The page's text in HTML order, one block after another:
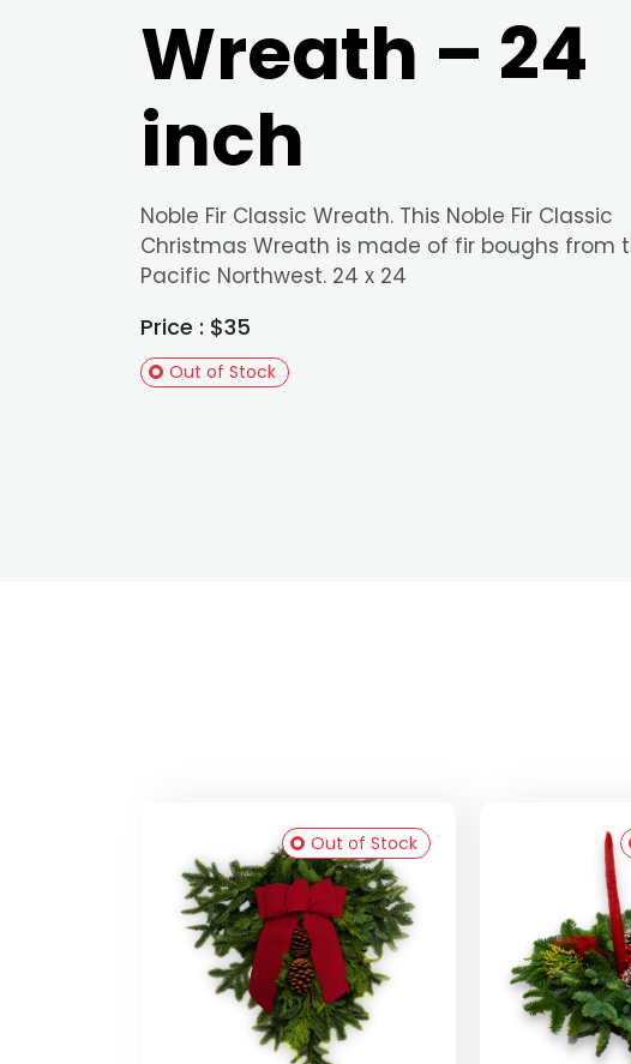
Wreath – 24
inch
Noble Fir Classic Wreath. This Noble Fir Classic
Christmas Wreath is made of fir boughs from
Pacific Northwest. 24 x 24
Price : $35
Out of Stock
Out of Stock